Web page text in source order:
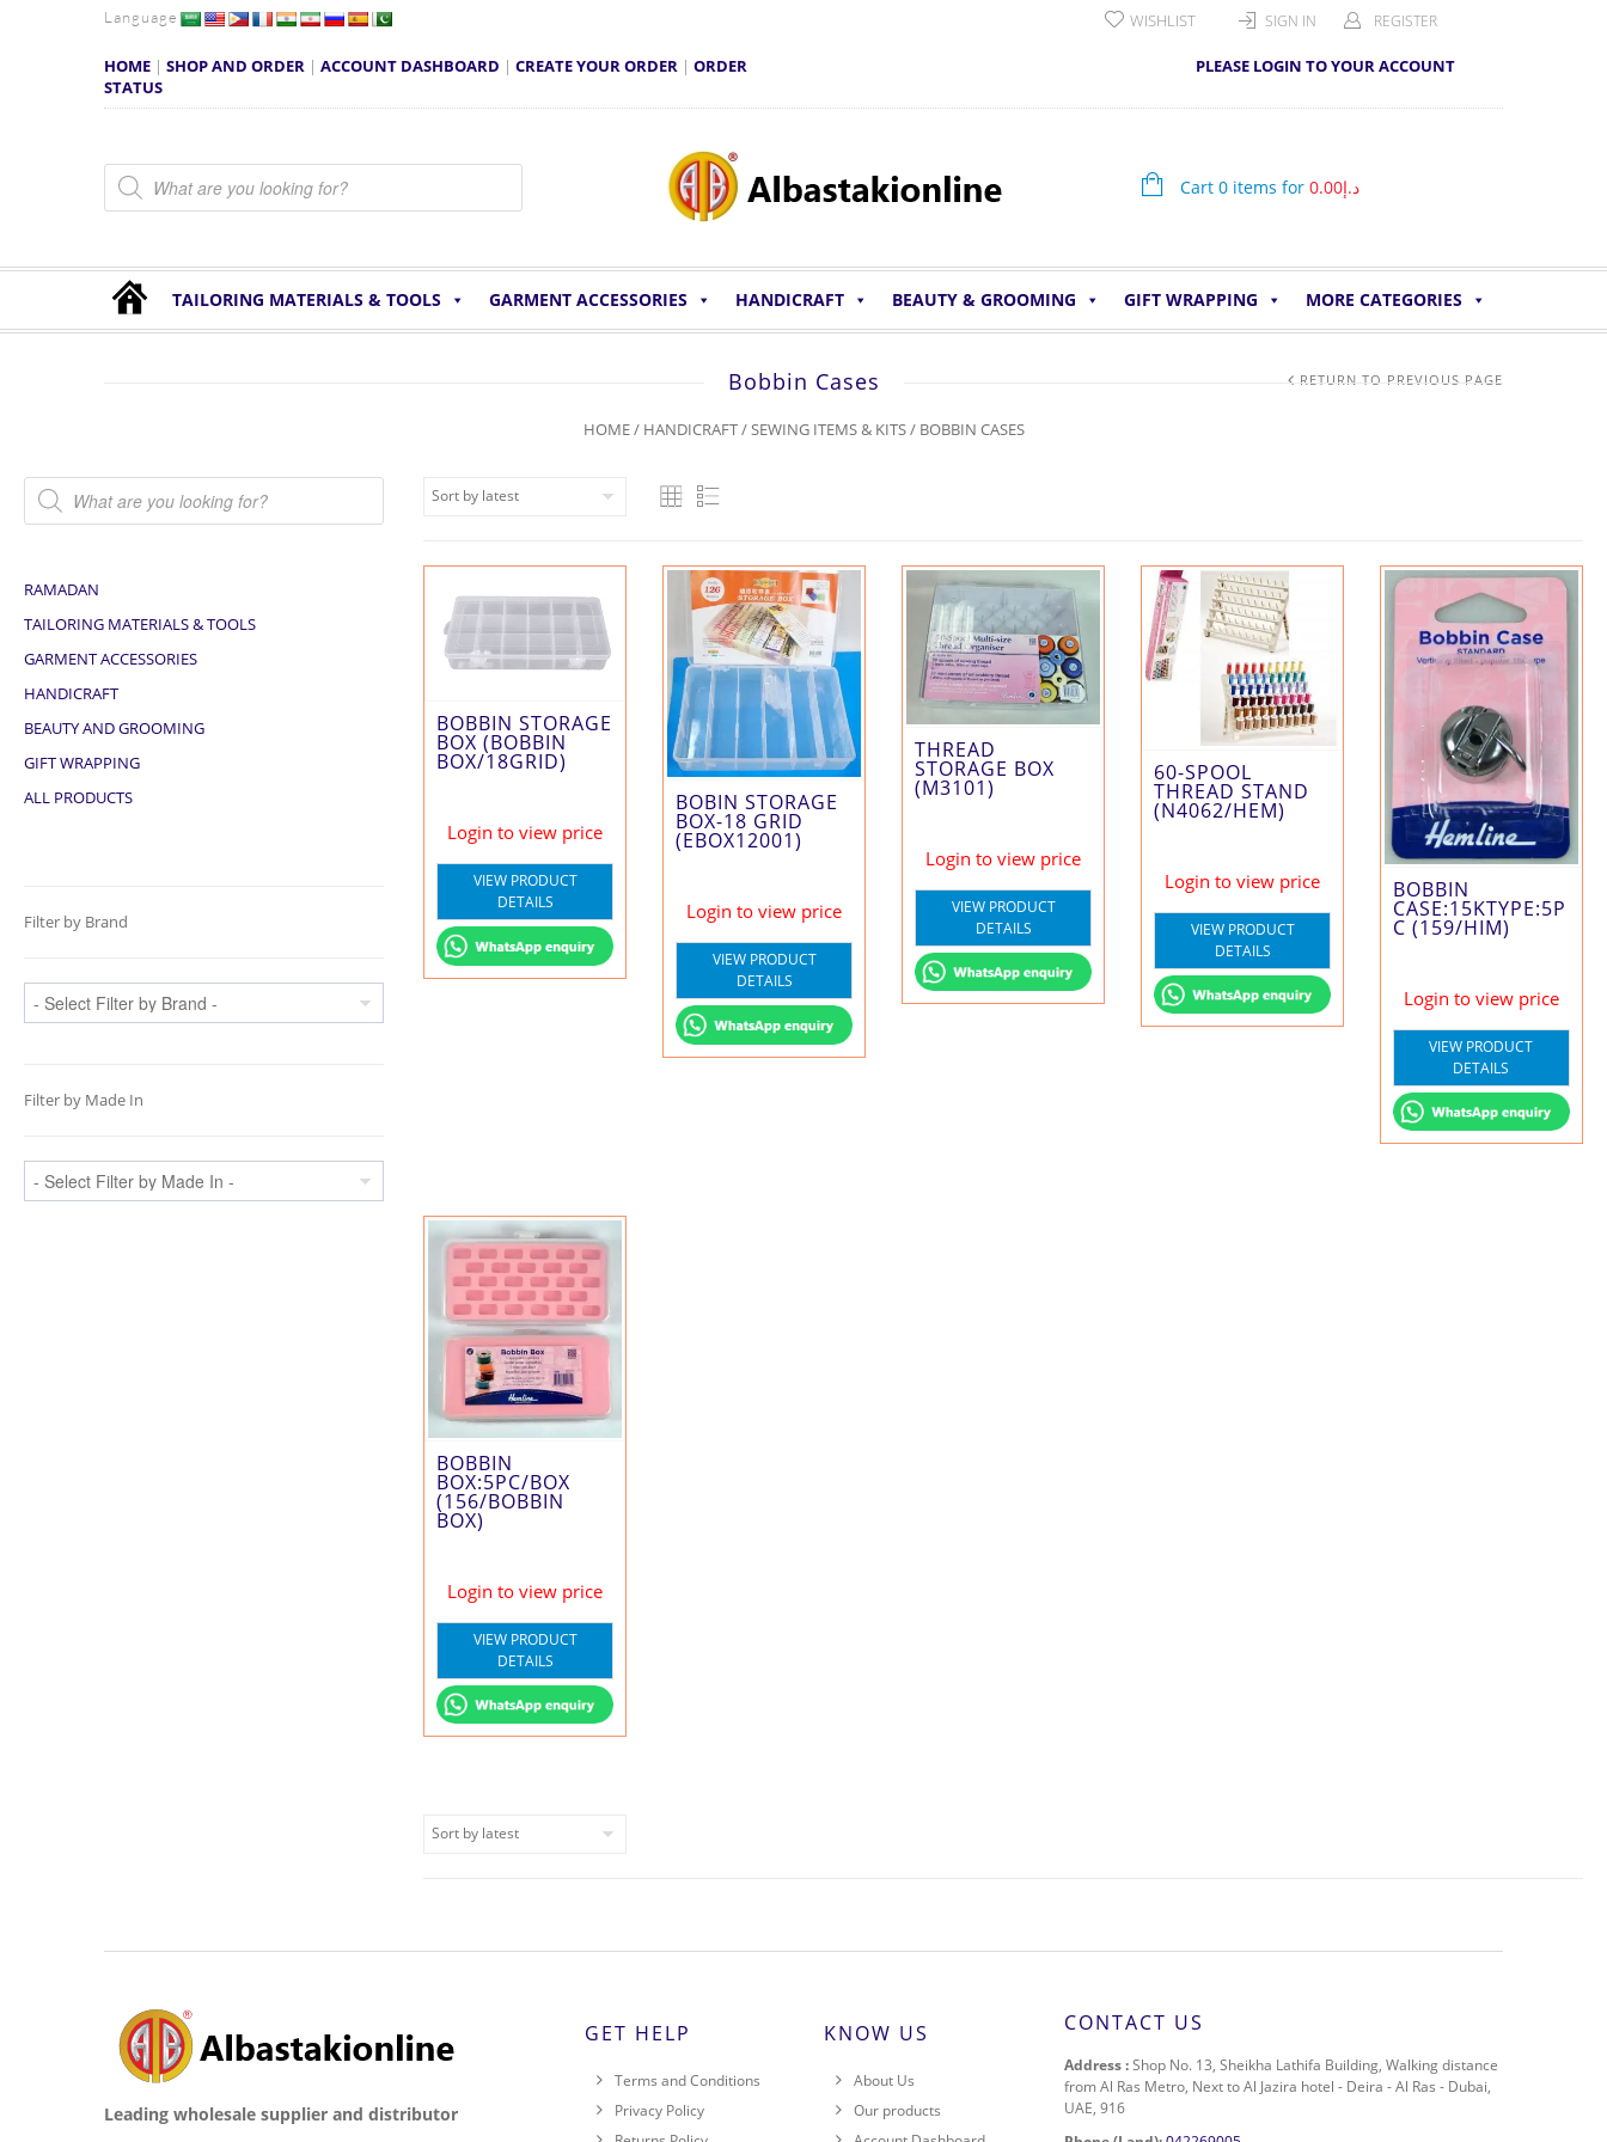
Language
HOME | SHOP AND ORDER | ACCOUNT DASHBOARD | CREATE YOUR ORDER | ORDER
STATUS
SIGN IN REGISTER
PLEASE LOGIN TO YOUR ACCOUNT
WISHLIST
Products search
Cart 0 items for د.إ0.00
TAILORING MATERIALS & TOOLS GARMENT ACCESSORIES HANDICRAFT BEAUTY & GROOMING GIFT WRAPPING MORE CATEGORIES
Bobbin Cases
HOME/ HANDICRAFT/SEWING ITEMS & KITS/ BOBBIN CASES
RETURN TO PREVIOUS PAGE
Products search
RAMADAN
TAILORING MATERIALS & TOOLS
GARMENT ACCESSORIES
HANDICRAFT
BEAUTY AND GROOMING
GIFT WRAPPING
ALL PRODUCTS
Filter by Brand
Filter by Made In
BOBBIN STORAGE
BOX (BOBBIN
BOX/18GRID)
Login to view price
VIEW PRODUCT
DETAILS
BOBIN STORAGE
BOX-18 GRID
(EBOX12001)
Login to view price
VIEW PRODUCT
DETAILS
THREAD
STORAGE BOX
(M3101)
Login to view price
VIEW PRODUCT
DETAILS
60-SPOOL
THREAD STAND
(N4062/HEM)
Login to view price
VIEW PRODUCT
DETAILS
BOBBIN
CASE:15KTYPE:5P
C (159/HIM)
Login to view price
VIEW PRODUCT
DETAILS
BOBBIN
BOX:5PC/BOX
(156/BOBBIN
BOX)
Login to view price
VIEW PRODUCT
DETAILS
Leading wholesale supplier and distributor
GET HELP
Terms and Conditions
Privacy Policy
KNOW US
About Us
Our products
CONTACT US
Address :Shop No. 13, Sheikha Lathifa Building, Walking distance
from Al Ras Metro, Next to Al Jazira hotel - Deira - Al Ras - Dubai,
UAE, 916